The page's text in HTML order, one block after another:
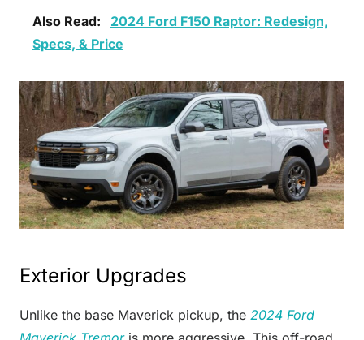
Also Read:
2024 Ford F150 Raptor: Redesign,
Specs, & Price
Exterior Upgrades
Unlike the base Maverick pickup, the 2024 Ford